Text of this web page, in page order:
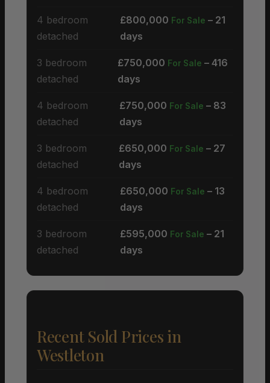
4 bedroom
detached
£800,000 For Sale – 21
days
3 bedroom
detached
£750,000 For Sale – 416
days
4 bedroom
detached
£750,000 For Sale – 83
days
3 bedroom
detached
£650,000 For Sale – 27
days
4 bedroom
detached
£650,000 For Sale – 13
days
3 bedroom
detached
£595,000 For Sale – 21
days
Recent Sold Prices in
Westleton